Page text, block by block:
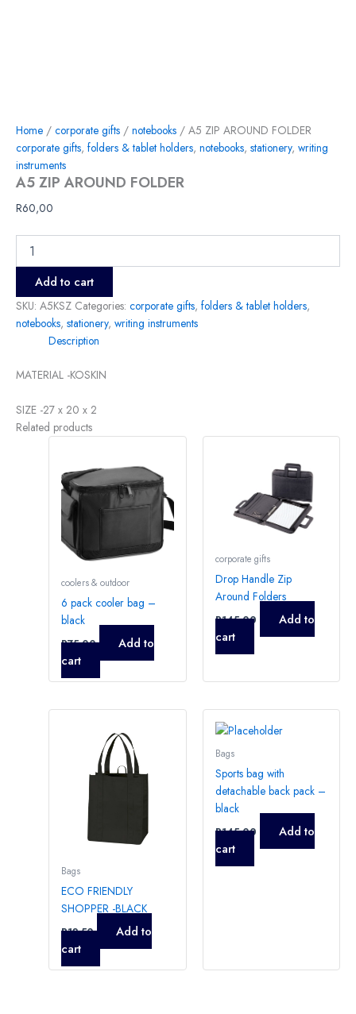
Home / corporate gifts / notebooks / A5 ZIP AROUND FOLDER
corporate gifts, folders & tablet holders, notebooks, stationery, writing
instruments
A5 ZIP AROUND FOLDER
R60,00
Add to cart
SKU: A5KSZ Categories: corporate gifts, folders & tablet holders,
notebooks, stationery, writing instruments
Description
MATERIAL -KOSKIN
SIZE -27 x 20 x 2
Related products
coolers & outdoor
6 pack cooler bag –
black
R75,00
Add to
cart
corporate gifts
Drop Handle Zip
Around Folders
R145,00
Add to
cart
Bags
ECO FRIENDLY
SHOPPER -BLACK
R12,50
Add to
cart
Bags
Sports bag with
detachable back pack –
black
R145,00
Add to
cart